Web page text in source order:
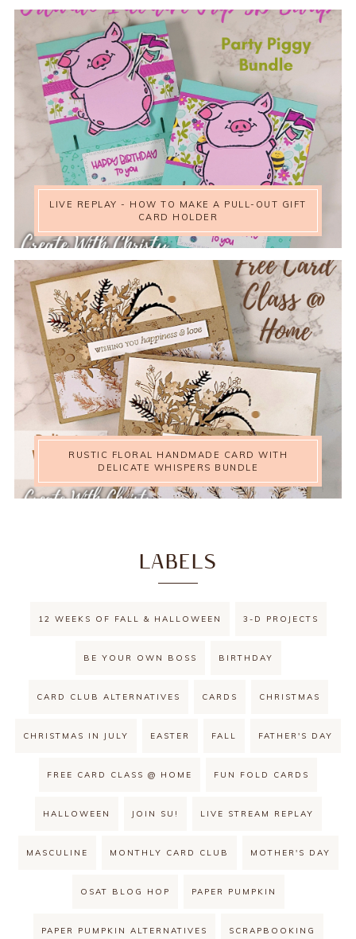
LIVE REPLAY - HOW TO MAKE A PULL-OUT GIFT
CARD HOLDER
RUSTIC FLORAL HANDMADE CARD WITH
DELICATE WHISPERS BUNDLE
LABELS
12 WEEKS OF FALL & HALLOWEEN 3-D PROJECTS
BE YOUR OWN BOSS BIRTHDAY
CARD CLUB ALTERNATIVES CARDS CHRISTMAS
CHRISTMAS IN JULY EASTER FALL FATHER'S DAY
FREE CARD CLASS @ HOME FUN FOLD CARDS
HALLOWEEN JOIN SU! LIVE STREAM REPLAY
MASCULINE MONTHLY CARD CLUB MOTHER'S DAY
OSAT BLOG HOP PAPER PUMPKIN
PAPER PUMPKIN ALTERNATIVES SCRAPBOOKING